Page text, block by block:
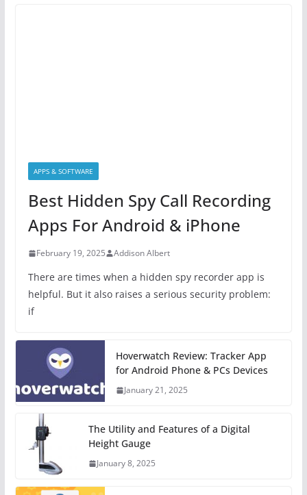
APPS & SOFTWARE
Best Hidden Spy Call Recording
Apps For Android & iPhone
February 19, 2025 Addison Albert
There are times when a hidden spy recorder app is
helpful. But it also raises a serious security problem:
if
Hoverwatch Review: Tracker App
for Android Phone & PCs Devices
January 21, 2025
The Utility and Features of a Digital
Height Gauge
January 8, 2025